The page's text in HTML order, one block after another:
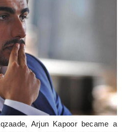
Arjun Kapoor became a